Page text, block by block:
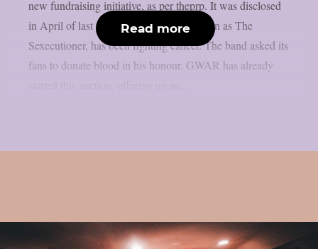
new fundraising initiative, as per theprp. It was disclosed
in April of last year that Varga, also known as The
Sexecutioner, has been fighting cancer. The band asked its
fans to donate blood in his honour. GWAR has already
Read more